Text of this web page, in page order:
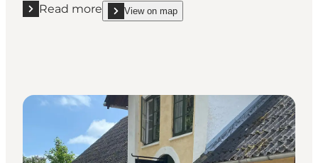
Read more
Read more "Haarby Kro"
View on map
show Haarby Kro on_map